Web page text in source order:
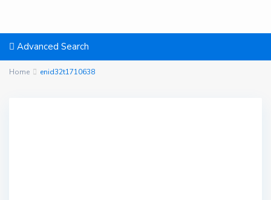
Advanced Search
Home enid32t1710638